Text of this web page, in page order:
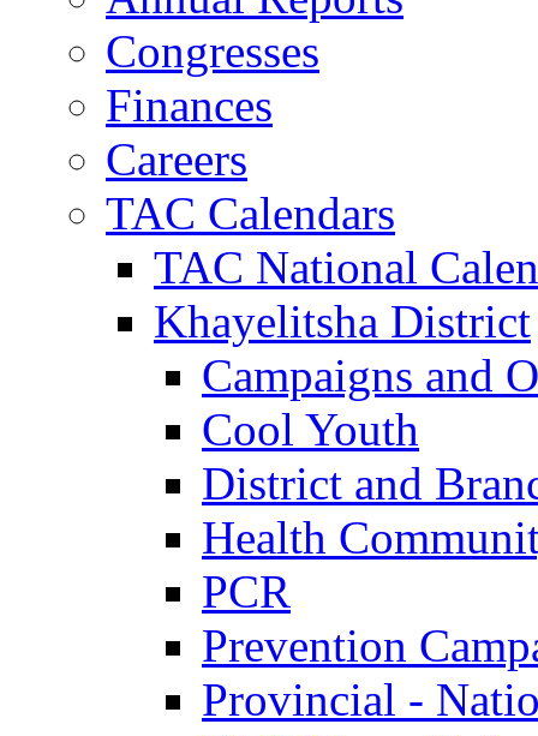
Congresses
Finances
Careers
TAC Calendars
TAC National
Khayelitsha District
Campaigns and
Cool Youth
District and
Health
PCR
Prevention
Provincial -